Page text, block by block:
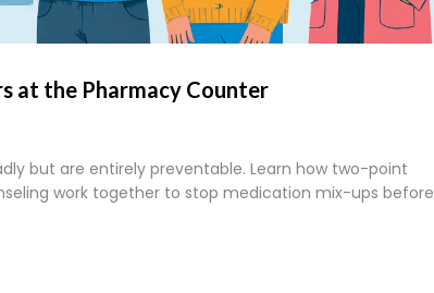
at the Pharmacy Counter
but are entirely preventable. Learn how two-point
work together to stop medication mix-ups before